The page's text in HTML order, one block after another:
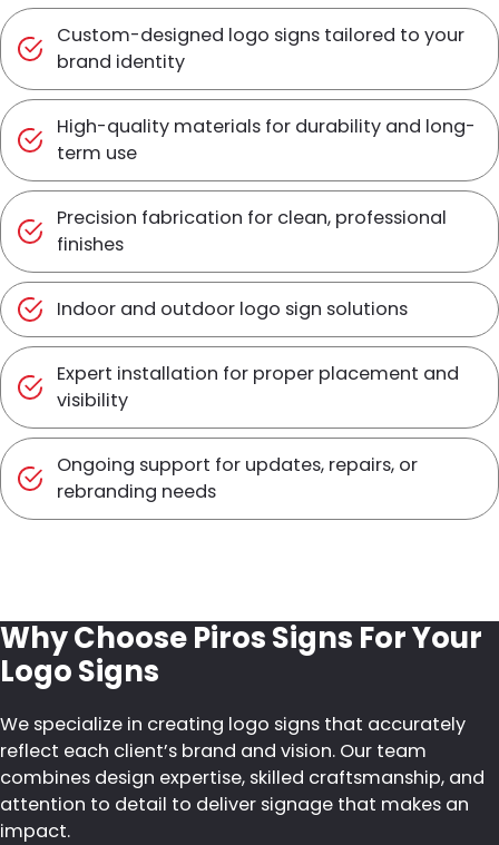
Custom-designed logo signs tailored to your
brand identity
High-quality materials for durability and long-
term use
Precision fabrication for clean, professional
finishes
Indoor and outdoor logo sign solutions
Expert installation for proper placement and
visibility
Ongoing support for updates, repairs, or
rebranding needs
Why Choose Piros Signs For Your
Logo Signs
We specialize in creating logo signs that accurately
reflect each client’s brand and vision. Our team
combines design expertise, skilled craftsmanship, and
attention to detail to deliver signage that makes an
impact.